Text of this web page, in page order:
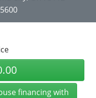
financing with